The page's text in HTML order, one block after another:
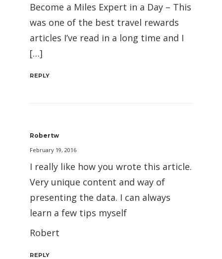
Become a Miles Expert in a Day – This
was one of the best travel rewards
articles I’ve read in a long time and I
[…]
REPLY
Robertw
February 19, 2016
I really like how you wrote this article.
Very unique content and way of
presenting the data. I can always
learn a few tips myself
Robert
REPLY